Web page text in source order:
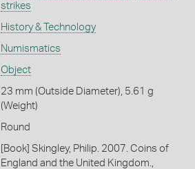
strikes
History & Technology
Numismatics
Object
23 mm (Outside Diameter), 5.61 g
(Weight)
Round
[Book] Skingley, Philip. 2007. Coins of
England and the United Kingdom.,